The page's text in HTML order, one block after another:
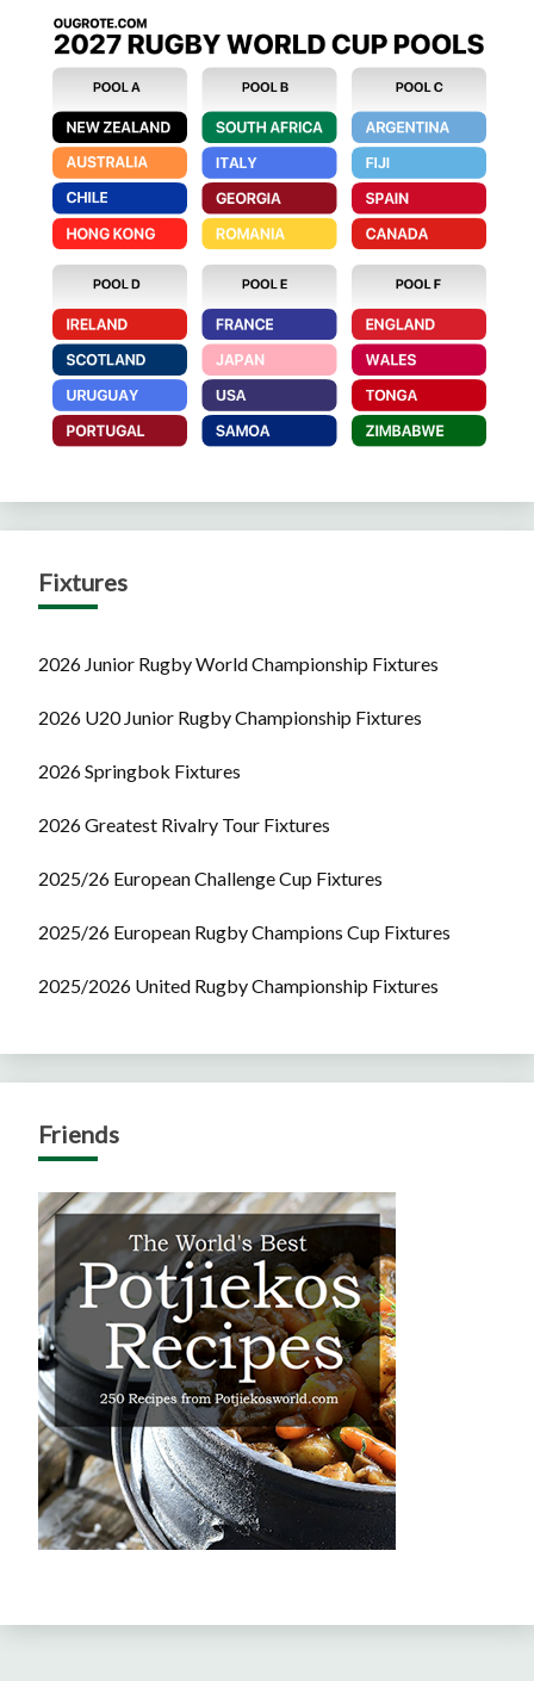
Fixtures
2026 Junior Rugby World Championship Fixtures
2026 U20 Junior Rugby Championship Fixtures
2026 Springbok Fixtures
2026 Greatest Rivalry Tour Fixtures
2025/26 European Challenge Cup Fixtures
2025/26 European Rugby Champions Cup Fixtures
2025/2026 United Rugby Championship Fixtures
Friends